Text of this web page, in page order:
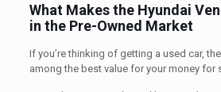
What Makes the Hyundai
in the Pre-Owned Market
If you’re thinking of getting a used car,
among the best value for your money for